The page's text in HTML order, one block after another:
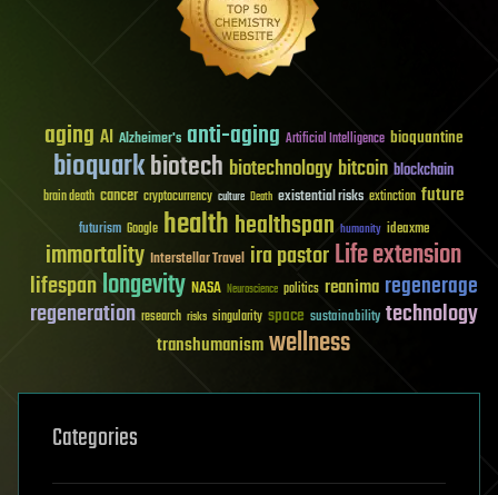
aging AI Alzheimer's anti-aging Artificial Intelligence bioquantine
bioquarkbiotech biotechnology bitcoin blockchain
brain death cancer cryptocurrency culture Death existential risks extinction future
futurism Google healthhealthspan humanity ideaxme
immortality Interstellar Travel ira pastorLife extension
lifespanlongevity NASA Neuroscience politics reanima regenerage
regeneration research risks singularity space sustainability technology
transhumanismwellness
Categories